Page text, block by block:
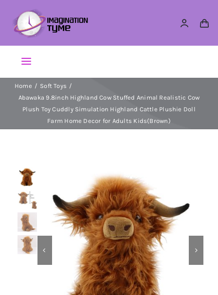
content
Toggle
Navigation
Action Figures
Arts & Crafts
Dolls
Dress Up & Role play
Educational & STEM
Games & Puzzles
Home
Soft Toys
Abawaka 9.8inch Highland Cow Stuffed Animal Realistic Cow
Plush Toy Cuddly Simulation Highland Cattle Plushie Doll
Farm Home Decor for Adults Kids(Brown)
 